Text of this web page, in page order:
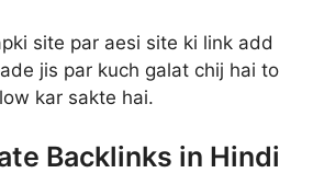
site par aesi site ki link add
jis par kuch galat chij hai to
kar sakte hai.
Backlinks in Hindi